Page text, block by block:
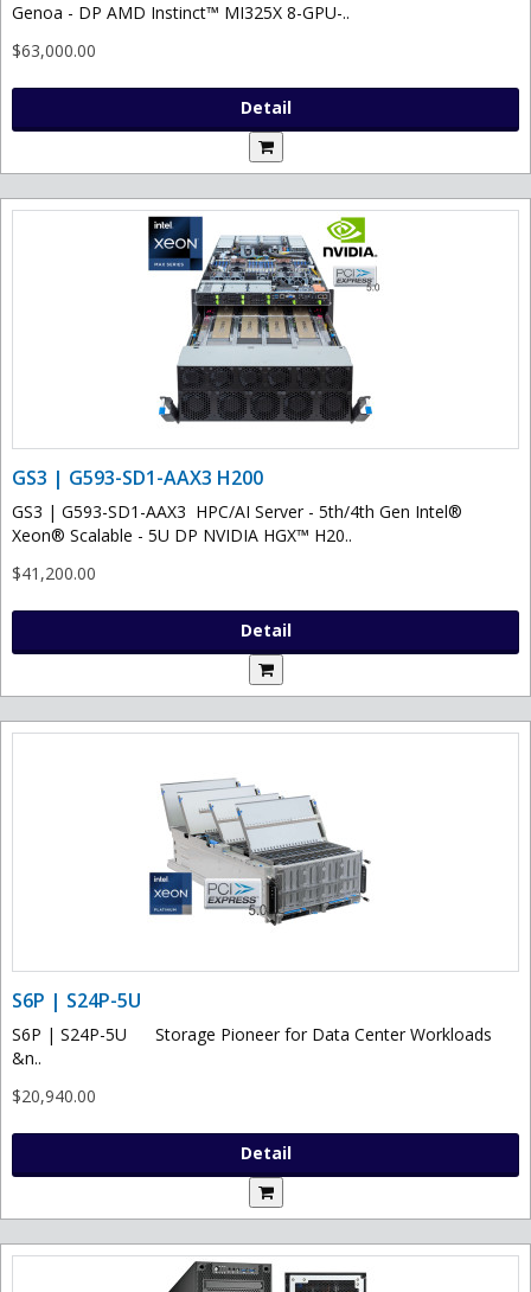
Genoa - DP AMD Instinct™ MI325X 8-GPU-..
$63,000.00
Detail
GS3 | G593-SD1-AAX3 H200
GS3 | G593-SD1-AAX3 HPC/AI Server - 5th/4th Gen Intel®
Xeon® Scalable - 5U DP NVIDIA HGX™ H20..
$41,200.00
Detail
S6P | S24P-5U
S6P | S24P-5U Storage Pioneer for Data Center Workloads
&n..
$20,940.00
Detail